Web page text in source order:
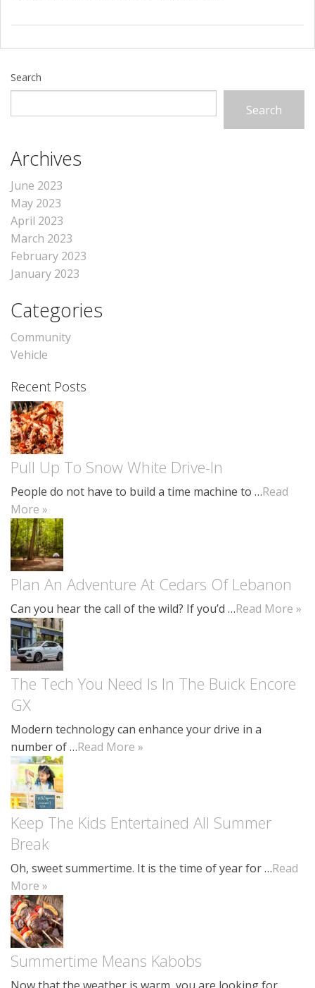
Search
Search
Archives
June 2023
May 2023
April 2023
March 2023
February 2023
January 2023
Categories
Community
Vehicle
Recent Posts
Pull Up To Snow White Drive-In
People do not have to build a time machine to …Read
More »
Plan An Adventure At Cedars Of Lebanon
Can you hear the call of the wild? If you’d …Read More »
The Tech You Need Is In The Buick Encore
GX
Modern technology can enhance your drive in a
number of …Read More »
Keep The Kids Entertained All Summer
Break
Oh, sweet summertime. It is the time of year for …Read
More »
Summertime Means Kabobs